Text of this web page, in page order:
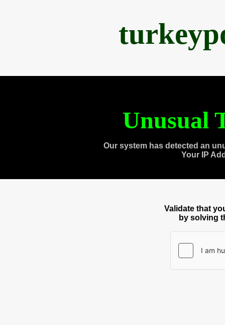
Unusual
Our system has detected an
Your IP
Validate that
by solving